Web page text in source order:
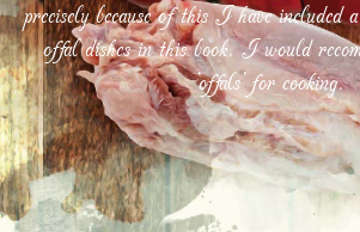
precisely because of this I have included
offal dishes in this book. I would
‘offals’ for cooking.